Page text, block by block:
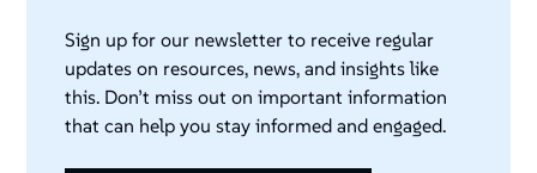
Sign up for our newsletter to receive regular
updates on resources, news, and insights like
this. Don’t miss out on important information
that can help you stay informed and engaged.